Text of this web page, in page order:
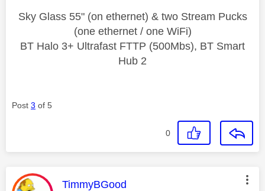
Sky Glass 55" (on ethernet) & two Stream Pucks
(one ethernet / one WiFi)
BT Halo 3+ Ultrafast FTTP (500Mbs), BT Smart
Hub 2
Post 3 of 5
0
This message was authored by:
TimmyBGood